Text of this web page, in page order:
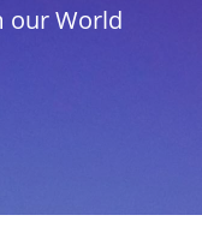
our World